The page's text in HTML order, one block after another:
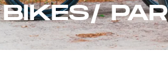
BIKES/